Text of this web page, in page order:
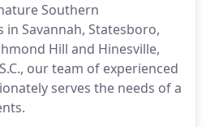
Southern
Savannah, Statesboro,
Hill and Hinesville,
our team of experienced
serves the needs of a